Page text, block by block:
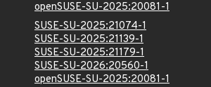
openSUSE-SU-2025:20081-1
SUSE-SU-2025:21074-1
SUSE-SU-2025:21139-1
SUSE-SU-2025:21179-1
SUSE-SU-2026:20560-1
openSUSE-SU-2025:20081-1